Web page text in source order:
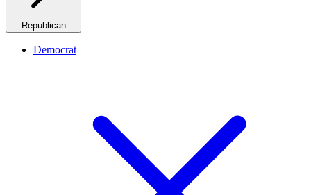
Republican
Democrat